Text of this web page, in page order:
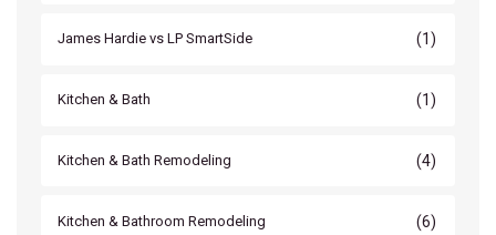
James Hardie vs LP SmartSide (1)
Kitchen & Bath (1)
Kitchen & Bath Remodeling (4)
Kitchen & Bathroom Remodeling (6)